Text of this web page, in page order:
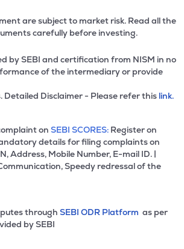
are subject to market risk. Read all the
carefully before investing.
by SEBI and certification from NISM in no
of the intermediary or provide
Detailed Disclaimer - Please refer this link.
on SEBI SCORES: Register on
details for filing complaints on
Address, Mobile Number, E-mail ID. |
Speedy redressal of the
through SEBI ODR Platform as per
by SEBI